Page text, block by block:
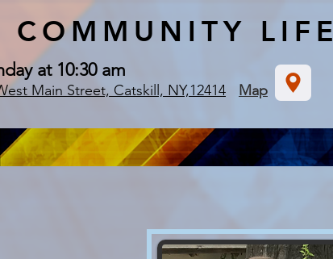
COMMUNITY LIFE
at 10:30 am
Main Street, Catskill, NY,12414 Map